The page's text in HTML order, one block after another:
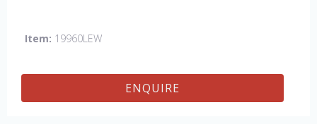
Item: 19960LEW
ENQUIRE